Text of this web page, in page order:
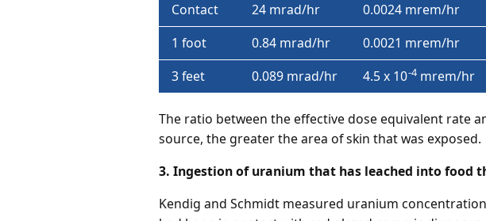
Contact
24 mrad/hr
0.0024 mrem/hr
1 foot
0.84 mrad/hr
0.0021 mrem/hr
3 feet
0.089 mrad/hr 4.5 x 10-4 mrem/hr
The ratio between the effective dose equivalent rate
source, the greater the area of skin that was exposed.
3. Ingestion of uranium that has leached into food
Kendig and Schmidt measured uranium